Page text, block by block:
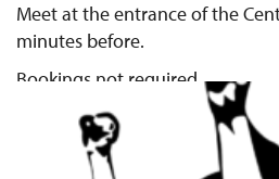
Meet at the entrance of the
minutes before.
Bookings not required.